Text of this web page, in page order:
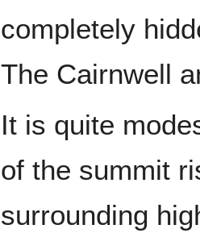
completely
The Cairnwell
It is quite
of the summit
surrounding